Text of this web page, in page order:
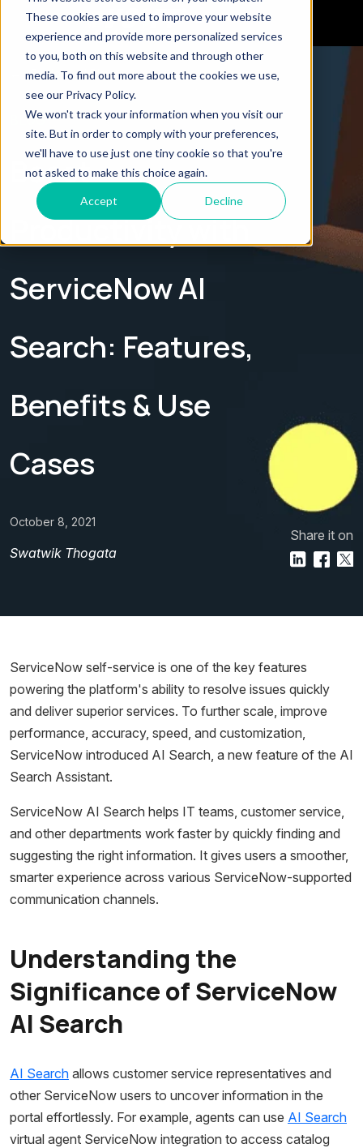
These cookies are used to improve your website
experience and provide more personalized services
to you, both on this website and through other
media. To find out more about the cookies we use,
see our Privacy Policy.
We won't track your information when you visit our
site. But in order to comply with your preferences,
we'll have to use just one tiny cookie so that you're
not asked to make this choice again.
Accept Decline
← Explore all Blogs
BLOG
Boost
Productivity with
ServiceNow AI
Search: Features,
Benefits & Use
Cases
October 8, 2021
Swatwik Thogata
Share it on
ServiceNow self-service is one of the key features
powering the platform's ability to resolve issues quickly
and deliver superior services. To further scale, improve
performance, accuracy, speed, and customization,
ServiceNow introduced AI Search, a new feature of the AI
Search Assistant.
ServiceNow AI Search helps IT teams, customer service,
and other departments work faster by quickly finding and
suggesting the right information. It gives users a smoother,
smarter experience across various ServiceNow-supported
communication channels.
Understanding the
Significance of ServiceNow
AI Search
AI Search allows customer service representatives and
other ServiceNow users to uncover information in the
portal effortlessly. For example, agents can use AI Search
virtual agent ServiceNow integration to access catalog